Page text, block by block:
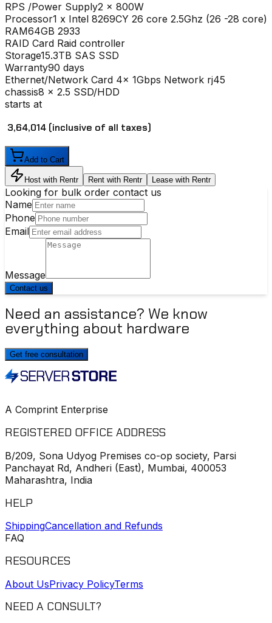
RPS /Power Supply2 x 800W
Processor1 x Intel 8269CY 26 core 2.5Ghz (26 -28 core)
RAM64GB 2933
RAID Card Raid controller
Storage15.3TB SAS SSD
Warranty90 days
Ethernet/Network Card 4x 1Gbps Network rj45
chassis8 x 2.5 SSD/HDD
starts at
₹ 3,64,014 (inclusive of all taxes)
Add to Cart
Host with Rentr Rent with Rentr Lease with Rentr
Looking for bulk order contact us
Name
Phone
Email
Message
Contact us
Need an assistance? We know
everything about hardware
Get free consultation
A Comprint Enterprise
REGISTERED OFFICE ADDRESS
B/209, Sona Udyog Premises co-op society, Parsi
Panchayat Rd, Andheri (East), Mumbai, 400053
Maharashtra, India
HELP
ShippingCancellation and Refunds
FAQ
RESOURCES
About UsPrivacy PolicyTerms
NEED A CONSULT?